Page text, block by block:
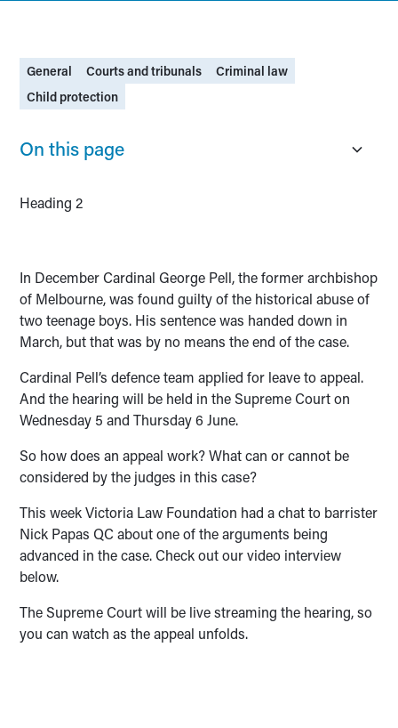
General Courts and tribunals
Criminal law
Child protection
On this page
Heading 2
In December Cardinal George Pell, the former archbishop
of Melbourne, was found guilty of the historical abuse of
two teenage boys. His sentence was handed down in
March, but that was by no means the end of the case.
Cardinal Pell’s defence team applied for leave to appeal.
And the hearing will be held in the Supreme Court on
Wednesday 5 and Thursday 6 June.
So how does an appeal work? What can or cannot be
considered by the judges in this case?
This week Victoria Law Foundation had a chat to barrister
Nick Papas QC about one of the arguments being
advanced in the case. Check out our video interview
below.
The Supreme Court will be live streaming the hearing, so
you can watch as the appeal unfolds.